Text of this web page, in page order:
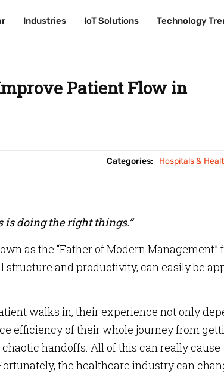
Industries IoT Solutions Technology
Industries IoT Solutions Technology
Patient Flow in
Categories: Hospitals &
is doing the right things.”
as the “Father of Modern Management”
and productivity, can easily be
walks in, their experience not only
efficiency of their whole journey from
handoffs. All of this can really cause
the healthcare industry can